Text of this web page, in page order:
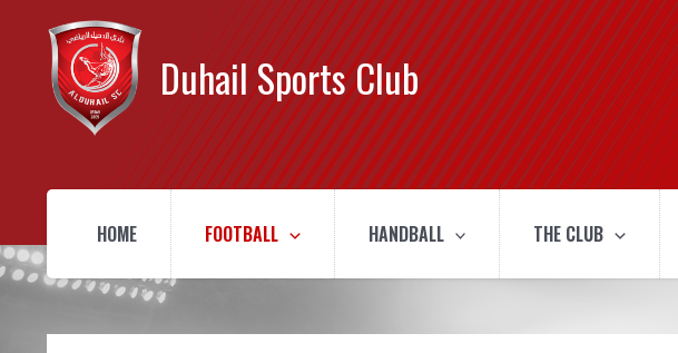
Duhail Sports Club
HOME FOOTBALL HANDBALL THE CLUB